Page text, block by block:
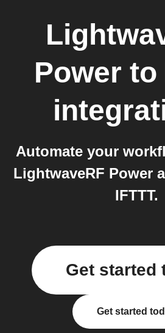
Power to
Automate your
LightwaveRF Power
IFTTT.
Get started
Get started